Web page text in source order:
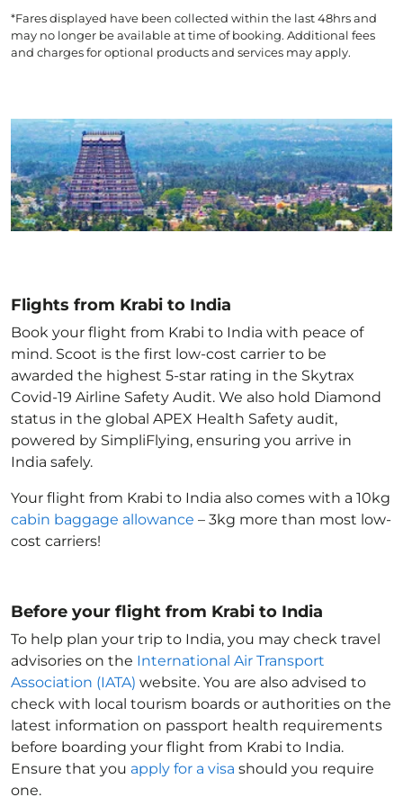
*Fares displayed have been collected within the last 48hrs and
may no longer be available at time of booking. Additional fees
and charges for optional products and services may apply.
Flights from Krabi to India
Book your flight from Krabi to India with peace of
mind. Scoot is the first low-cost carrier to be
awarded the highest 5-star rating in the Skytrax
Covid-19 Airline Safety Audit. We also hold Diamond
status in the global APEX Health Safety audit,
powered by SimpliFlying, ensuring you arrive in
India safely.
Your flight from Krabi to India also comes with a 10kg
cabin baggage allowance – 3kg more than most low-
cost carriers!
Before your flight from Krabi to India
To help plan your trip to India, you may check travel
advisories on the International Air Transport
Association (IATA) website. You are also advised to
check with local tourism boards or authorities on the
latest information on passport health requirements
before boarding your flight from Krabi to India.
Ensure that you apply for a visa should you require
one.